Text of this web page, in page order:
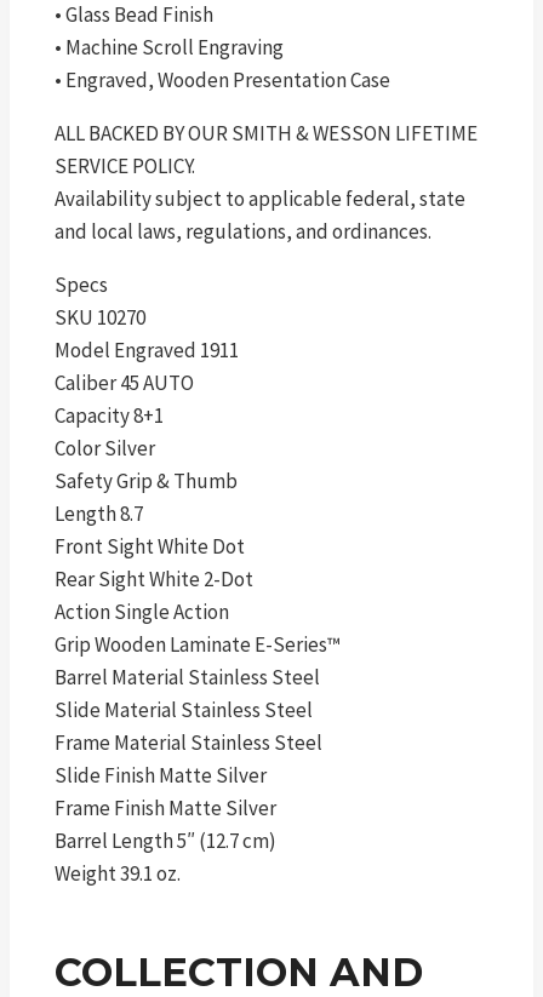
• Glass Bead Finish
• Machine Scroll Engraving
• Engraved, Wooden Presentation Case
ALL BACKED BY OUR SMITH & WESSON LIFETIME
SERVICE POLICY.
Availability subject to applicable federal, state
and local laws, regulations, and ordinances.
Specs
SKU 10270
Model Engraved 1911
Caliber 45 AUTO
Capacity 8+1
Color Silver
Safety Grip & Thumb
Length 8.7
Front Sight White Dot
Rear Sight White 2-Dot
Action Single Action
Grip Wooden Laminate E-Series™
Barrel Material Stainless Steel
Slide Material Stainless Steel
Frame Material Stainless Steel
Slide Finish Matte Silver
Frame Finish Matte Silver
Barrel Length 5″ (12.7 cm)
Weight 39.1 oz.
COLLECTION AND